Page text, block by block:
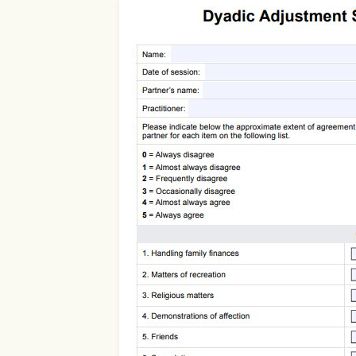
Use Template